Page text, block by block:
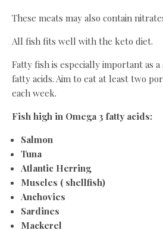
These meats may also contain
All fish fits well with the keto diet.
Fatty fish is especially important as a
fatty acids. Aim to eat at least two
each week.
Fish high in Omega 3 fatty acids:
Salmon
Tuna
Atlantic Herring
Muscles ( shellfish)
Anchovies
Sardines
Mackerel